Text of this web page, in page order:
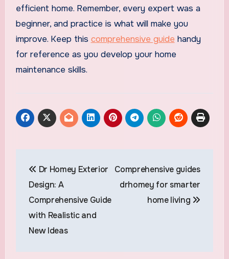
efficient home. Remember, every expert was a
beginner, and practice is what will make you
improve. Keep this comprehensive guide handy
for reference as you develop your home
maintenance skills.
navigation
Dr Homey Exterior
Design: A
Comprehensive Guide
with Realistic and
New Ideas
Comprehensive guides
drhomey for smarter
home living